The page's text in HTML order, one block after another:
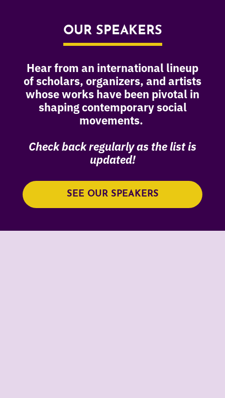
OUR SPEAKERS
Hear from an international lineup
of scholars, organizers, and artists
whose works have been pivotal in
shaping contemporary social
movements.
Check back regularly as the list is
updated!
SEE OUR SPEAKERS